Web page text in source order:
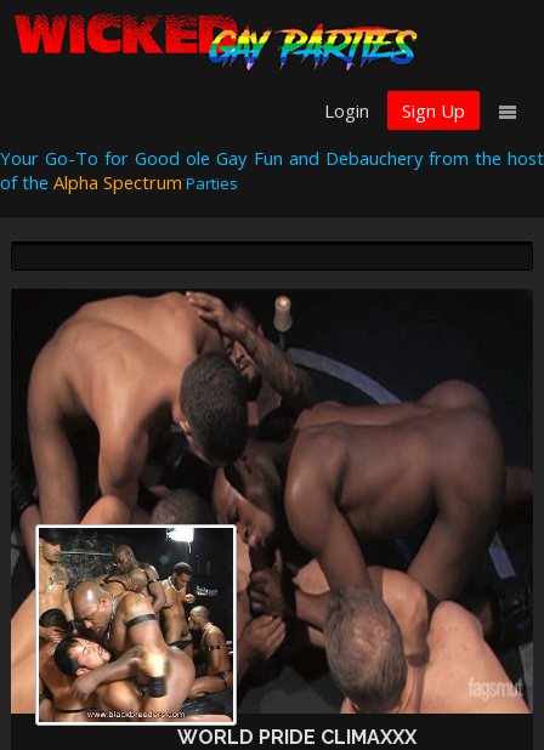
Login
Sign Up
Your Go-To for Good ole Gay Fun and Debauchery from the host
of the Alpha Spectrum Parties
WORLD PRIDE CLIMAXXX